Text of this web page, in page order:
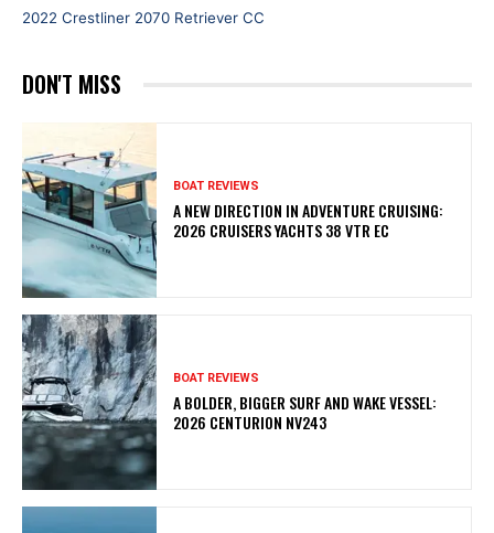
2022 Crestliner 2070 Retriever CC
DON'T MISS
BOAT REVIEWS
A NEW DIRECTION IN ADVENTURE CRUISING:
2026 CRUISERS YACHTS 38 VTR EC
BOAT REVIEWS
A BOLDER, BIGGER SURF AND WAKE VESSEL:
2026 CENTURION NV243